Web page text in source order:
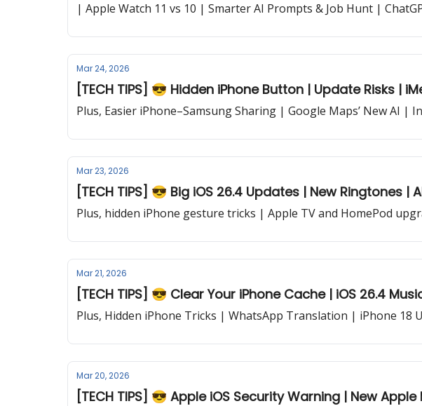
| Apple Watch 11 vs 10 | Smarter AI Prompts & Job Hunt |
Mar 24, 2026
[TECH TIPS] 😎 Hidden iPhone Button | Update Risks |
Plus, Easier iPhone–Samsung Sharing | Google Maps’ New AI |
Mar 23, 2026
[TECH TIPS] 😎 Big iOS 26.4 Updates | New Ringtones
Plus, hidden iPhone gesture tricks | Apple TV and HomePod
Mar 21, 2026
[TECH TIPS] 😎 Clear Your iPhone Cache | iOS 26.4
Plus, Hidden iPhone Tricks | WhatsApp Translation | iPhone 18
Mar 20, 2026
[TECH TIPS] 😎 Apple iOS Security Warning | New